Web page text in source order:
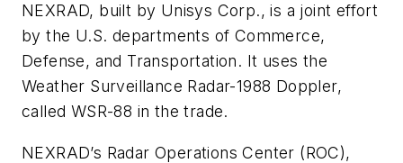
NEXRAD, built by Unisys Corp., is a joint effort
by the U.S. departments of Commerce,
Defense, and Transportation. It uses the
Weather Surveillance Radar-1988 Doppler,
called WSR-88 in the trade.
NEXRAD’s Radar Operations Center (ROC),